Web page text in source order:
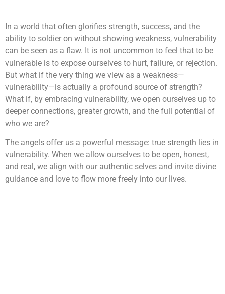
In a world that often glorifies strength, success, and the
ability to soldier on without showing weakness, vulnerability
can be seen as a flaw. It is not uncommon to feel that to be
vulnerable is to expose ourselves to hurt, failure, or rejection.
But what if the very thing we view as a weakness—
vulnerability—is actually a profound source of strength?
What if, by embracing vulnerability, we open ourselves up to
deeper connections, greater growth, and the full potential of
who we are?
The angels offer us a powerful message: true strength lies in
vulnerability. When we allow ourselves to be open, honest,
and real, we align with our authentic selves and invite divine
guidance and love to flow more freely into our lives.